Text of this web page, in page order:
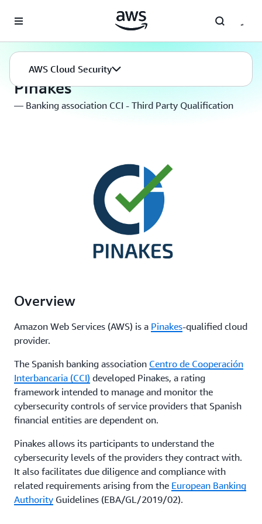
AWS Cloud Security
Pinakes
— Banking association CCI - Third Party Qualification
Overview
Amazon Web Services (AWS) is a Pinakes-qualified cloud
provider.
The Spanish banking association Centro de Cooperación
Interbancaria (CCI) developed Pinakes, a rating
framework intended to manage and monitor the
cybersecurity controls of service providers that Spanish
financial entities are dependent on.
Pinakes allows its participants to understand the
cybersecurity levels of the providers they contract with.
It also facilitates due diligence and compliance with
related requirements arising from the European Banking
Authority Guidelines (EBA/GL/2019/02).